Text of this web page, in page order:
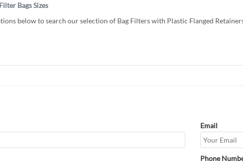
Bags Sizes
below to search our selection of Bag Filters with Plastic Flanged
Email
Phone